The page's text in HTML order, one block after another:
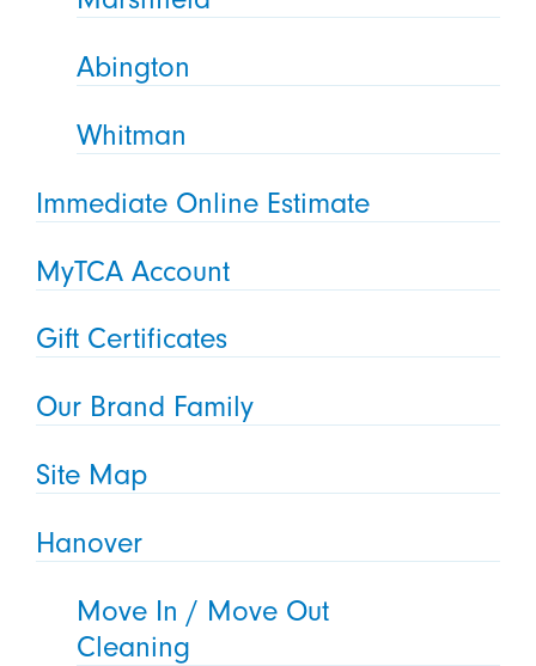
Abington
Whitman
Immediate Online Estimate
MyTCA Account
Gift Certificates
Our Brand Family
Site Map
Hanover
Move In / Move Out
Cleaning